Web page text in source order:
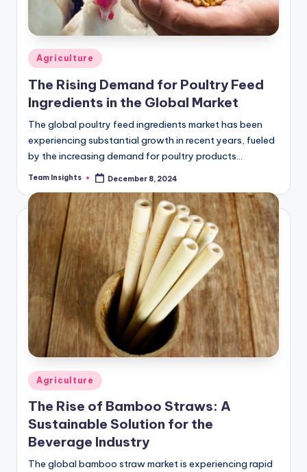
Agriculture
The Rising Demand for Poultry Feed
Ingredients in the Global Market
The global poultry feed ingredients market has been
experiencing substantial growth in recent years, fueled
by the increasing demand for poultry products
worldwide. Valued at USD X million in 2023,…
Team Insights December 8, 2024
Agriculture
The Rise of Bamboo Straws: A
Sustainable Solution for the
Beverage Industry
The global bamboo straw market is experiencing rapid